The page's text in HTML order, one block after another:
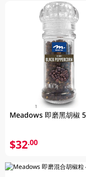
Meadows 即磨黑胡椒
$32.00